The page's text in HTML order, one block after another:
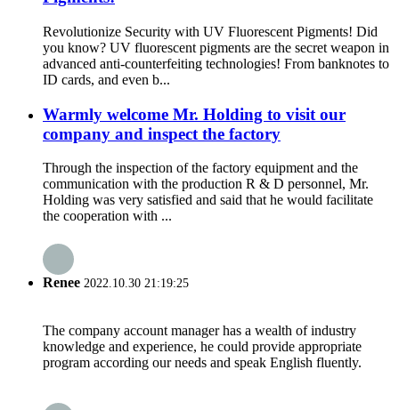
Revolutionize Security with UV Fluorescent Pigments! Did
you know? UV fluorescent pigments are the secret weapon in
advanced anti-counterfeiting technologies! From banknotes to
ID cards, and even b...
Warmly welcome Mr. Holding to visit our
company and inspect the factory
Through the inspection of the factory equipment and the
communication with the production R & D personnel, Mr.
Holding was very satisfied and said that he would facilitate
the cooperation with ...
Renee 2022.10.30 21:19:25
The company account manager has a wealth of industry
knowledge and experience, he could provide appropriate
program according our needs and speak English fluently.